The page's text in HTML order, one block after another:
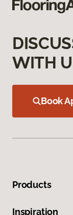
WITH
Book
Products
Inspiration